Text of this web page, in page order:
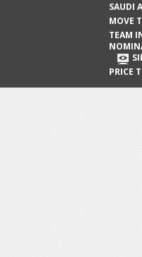
and
When Does
During
Team
SAUDI
MOVE
TEAM
PRICE